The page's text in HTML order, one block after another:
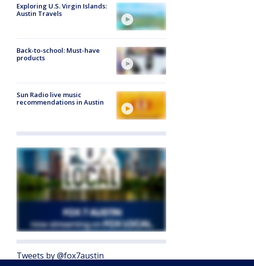
Exploring U.S. Virgin Islands:
Austin Travels
Back-to-school: Must-have
products
Sun Radio live music
recommendations in Austin
Tweets by @fox7austin